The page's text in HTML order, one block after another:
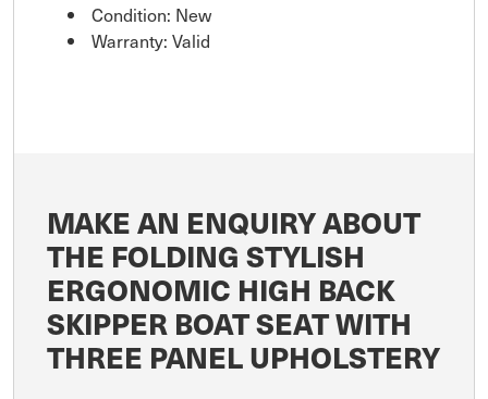
Condition: New
Warranty: Valid
MAKE AN ENQUIRY ABOUT
THE FOLDING STYLISH
ERGONOMIC HIGH BACK
SKIPPER BOAT SEAT WITH
THREE PANEL UPHOLSTERY